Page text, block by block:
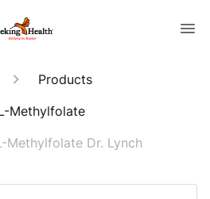
Products
Methylfolate
Methylfolate Dr. Lynch